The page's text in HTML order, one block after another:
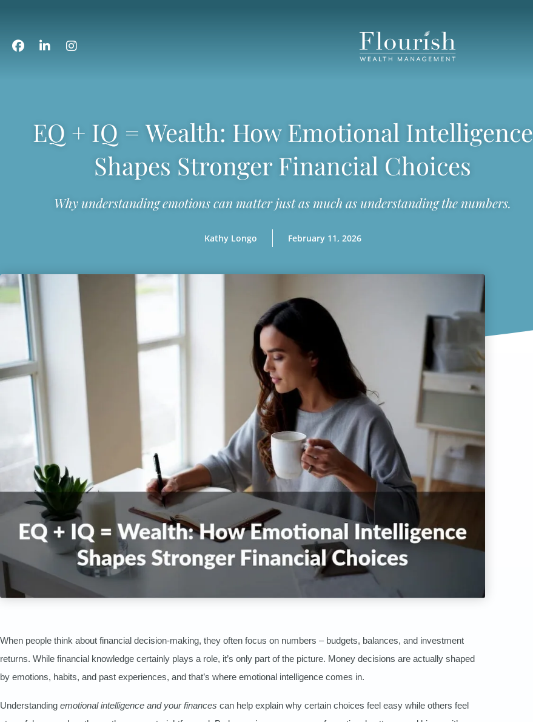
EQ + IQ = Wealth: How Emotional Intelligence
Shapes Stronger Financial Choices
Why understanding emotions can matter just as much as understanding the numbers.
Kathy Longo February 11, 2026
When people think about financial decision-making, they often focus on numbers – budgets, balances, and investment
returns. While financial knowledge certainly plays a role, it’s only part of the picture. Money decisions are actually shaped
by emotions, habits, and past experiences, and that’s where emotional intelligence comes in.
Understanding emotional intelligence and your finances can help explain why certain choices feel easy while others feel